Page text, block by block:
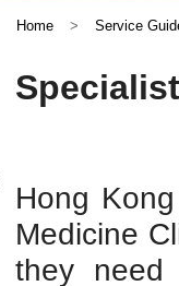
Home > Service